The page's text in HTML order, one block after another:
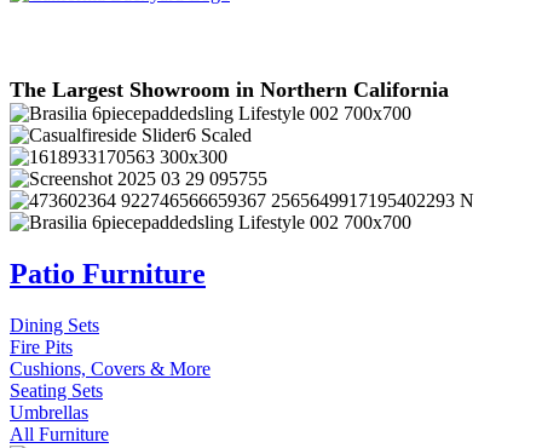
The Largest Showroom in Northern California
Patio Furniture
Dining Sets
Fire Pits
Cushions, Covers & More
Seating Sets
Umbrellas
All Furniture